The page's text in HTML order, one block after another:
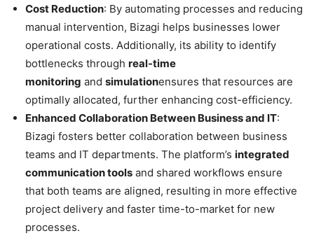
Cost Reduction: By automating processes and reducing
manual intervention, Bizagi helps businesses lower
operational costs. Additionally, its ability to identify
bottlenecks through real-time
monitoring and simulationensures that resources are
optimally allocated, further enhancing cost-efficiency.
Enhanced Collaboration Between Business and IT:
Bizagi fosters better collaboration between business
teams and IT departments. The platform’s integrated
communication tools and shared workflows ensure
that both teams are aligned, resulting in more effective
project delivery and faster time-to-market for new
processes.